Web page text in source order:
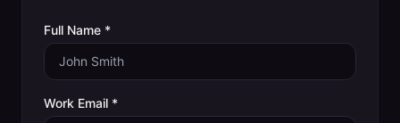
Full Name *
Work Email *